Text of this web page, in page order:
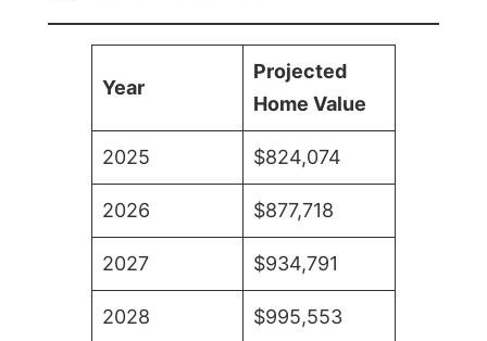
Year
Projected
Home Value
2025 $824,074
2026 $877,718
2027 $934,791
2028 $995,553